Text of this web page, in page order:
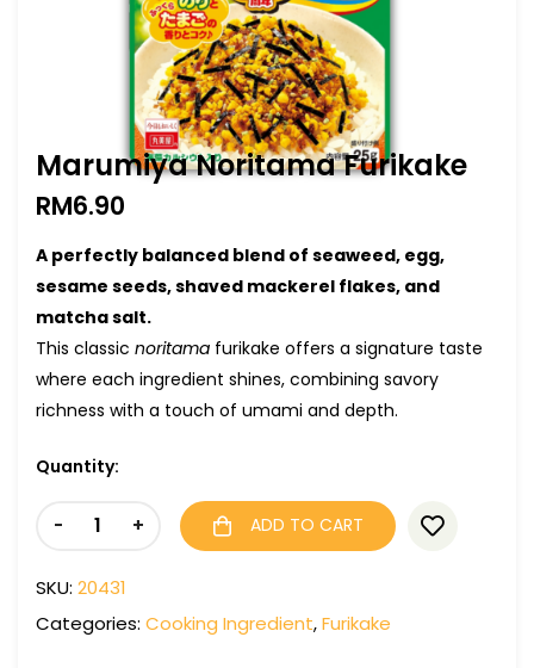
Marumiya Noritama Furikake
RM6.90
A perfectly balanced blend of seaweed, egg,
sesame seeds, shaved mackerel flakes, and
matcha salt.
This classic noritama furikake offers a signature taste
where each ingredient shines, combining savory
richness with a touch of umami and depth.
Quantity:
- + ADD TO CART
SKU: 20431
Categories: Cooking Ingredient,Furikake